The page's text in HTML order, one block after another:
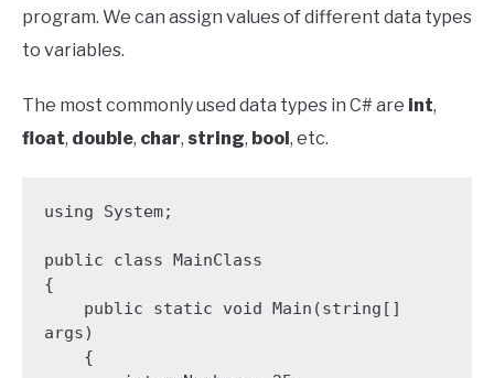
program. We can assign values of different data types
to variables.
The most commonly used data types in C# are int,
float, double, char, string, bool , etc.
using System;
public class MainClass
{
args)